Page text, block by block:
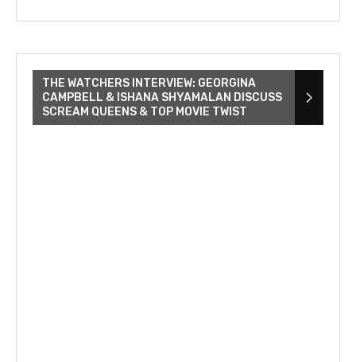
THE WATCHERS INTERVIEW: GEORGINA
CAMPBELL & ISHANA SHYAMALAN DISCUSS
SCREAM QUEENS & TOP MOVIE TWIST